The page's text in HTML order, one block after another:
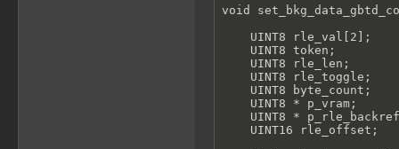
void
    UINT8 rle_val[2];
    UINT8 token;
    UINT8 rle_len;
    UINT8 rle_toggle;
    UINT8 byte_count;
    UINT8 * p_vram;
UINT8 *
    UINT16 rle_offset;